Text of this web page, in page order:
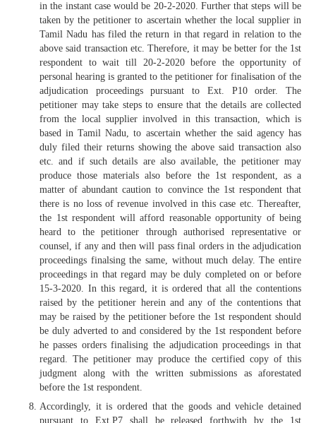
in the instant case would be 20-2-2020. Further that steps will be
taken by the petitioner to ascertain whether the local supplier in
Tamil Nadu has filed the return in that regard in relation to the
above said transaction etc. Therefore, it may be better for the 1st
respondent to wait till 20-2-2020 before the opportunity of
personal hearing is granted to the petitioner for finalisation of the
adjudication proceedings pursuant to Ext. P10 order. The
petitioner may take steps to ensure that the details are collected
from the local supplier involved in this transaction, which is
based in Tamil Nadu, to ascertain whether the said agency has
duly filed their returns showing the above said transaction also
etc. and if such details are also available, the petitioner may
produce those materials also before the 1st respondent, as a
matter of abundant caution to convince the 1st respondent that
there is no loss of revenue involved in this case etc. Thereafter,
the 1st respondent will afford reasonable opportunity of being
heard to the petitioner through authorised representative or
counsel, if any and then will pass final orders in the adjudication
proceedings finalsing the same, without much delay. The entire
proceedings in that regard may be duly completed on or before
15-3-2020. In this regard, it is ordered that all the contentions
raised by the petitioner herein and any of the contentions that
may be raised by the petitioner before the 1st respondent should
be duly adverted to and considered by the 1st respondent before
he passes orders finalising the adjudication proceedings in that
regard. The petitioner may produce the certified copy of this
judgment along with the written submissions as aforestated
before the 1st respondent.
Accordingly, it is ordered that the goods and vehicle detained
pursuant to Ext.P7 shall be released forthwith by the 1st